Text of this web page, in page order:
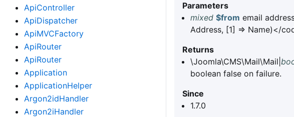
ApiController
ApiDispatcher
ApiMVCFactory
ApiRouter
ApiRouter
Application
ApplicationHelper
Argon2idHandler
Argon2iHandler
Parameters
mixed $from email
Address, [1] => Name)</
Returns
\Joomla\CMS\Mail\Mail|
boolean false on failure.
Since
1.7.0